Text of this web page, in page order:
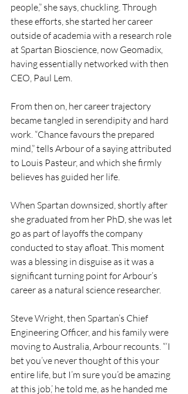
people,” she says, chuckling. Through
these efforts, she started her career
outside of academia with a research role
at Spartan Bioscience, now Geomadix,
having essentially networked with then
CEO, Paul Lem.
From then on, her career trajectory
became tangled in serendipity and hard
work. “Chance favours the prepared
mind,” tells Arbour of a saying attributed
to Louis Pasteur, and which she firmly
believes has guided her life.
When Spartan downsized, shortly after
she graduated from her PhD, she was let
go as part of layoffs the company
conducted to stay afloat. This moment
was a blessing in disguise as it was a
significant turning point for Arbour’s
career as a natural science researcher.
Steve Wright, then Spartan’s Chief
Engineering Officer, and his family were
moving to Australia, Arbour recounts. “‘I
bet you’ve never thought of this your
entire life, but I’m sure you’d be amazing
at this job,’ he told me, as he handed me